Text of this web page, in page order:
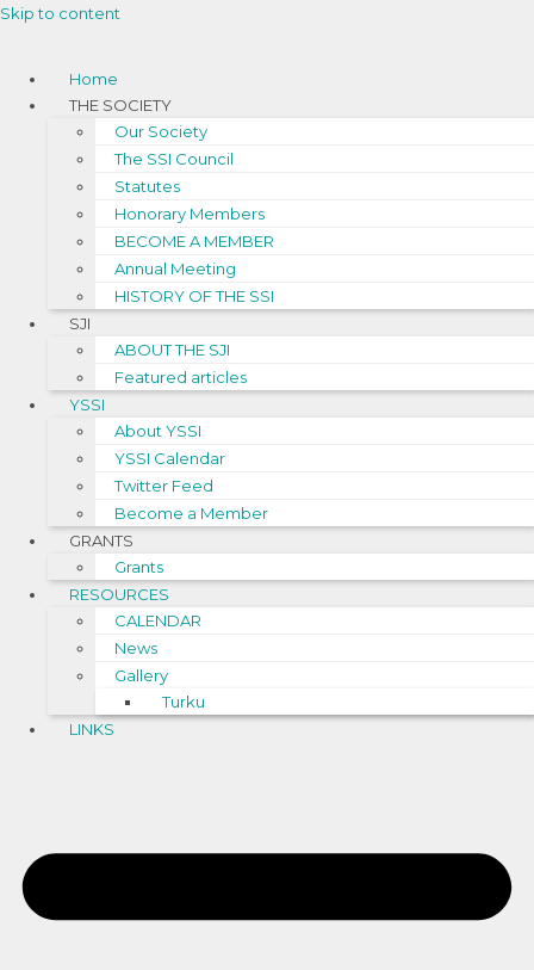
Skip to content
Home
THE SOCIETY
Our Society
The SSI Council
Statutes
Honorary Members
BECOME A MEMBER
Annual Meeting
HISTORY OF THE SSI
SJI
ABOUT THE SJI
Featured articles
YSSI
About YSSI
YSSI Calendar
Twitter Feed
Become a Member
GRANTS
Grants
RESOURCES
CALENDAR
News
Gallery
Turku
LINKS